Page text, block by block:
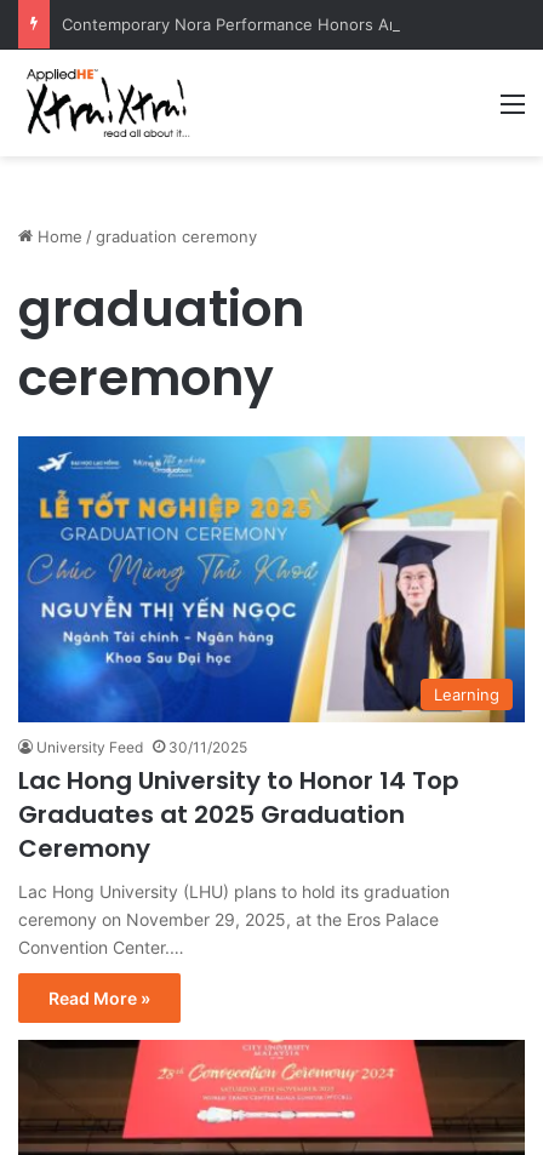
Home /graduation ceremony
graduation
ceremony
Learning
University Feed 30/11/2025
Lac Hong University to Honor 14 Top
Graduates at 2025 Graduation
Ceremony
Lac Hong University (LHU) plans to hold its graduation
ceremony on November 29, 2025, at the Eros Palace
Convention Center.…
Read More »